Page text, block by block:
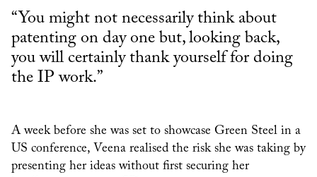
“You might not necessarily think about
patenting on day one but, looking back,
you will certainly thank yourself for doing
the IP work.”
A week before she was set to showcase Green Steel in a
US conference, Veena realised the risk she was taking by
presenting her ideas without first securing her